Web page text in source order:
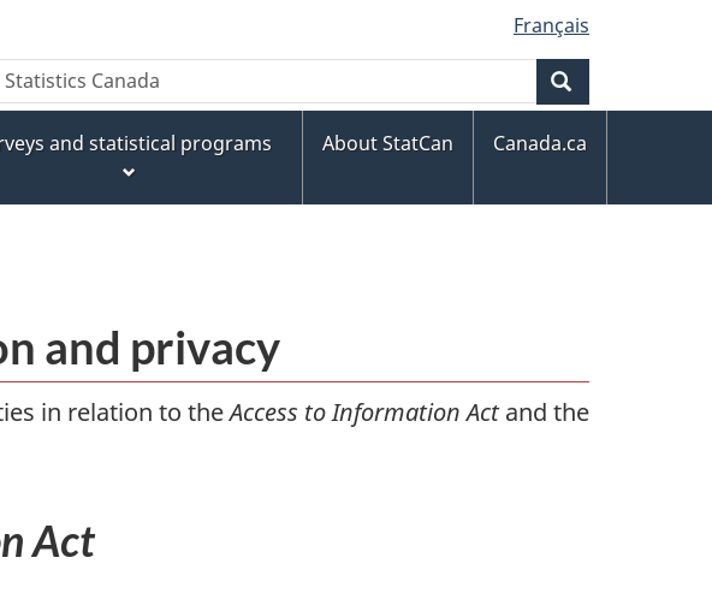
Français
and statistical programs About StatCan Canada.ca
and privacy
in relation to theAccess to Information Actand the
Act